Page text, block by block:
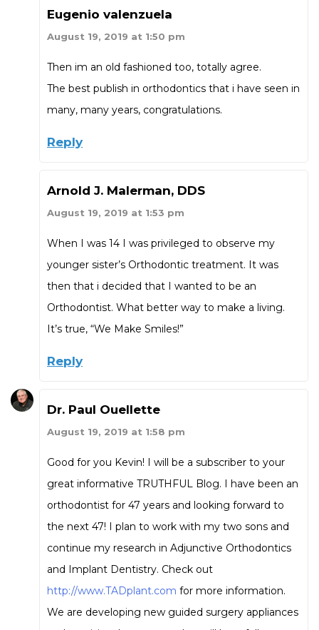
Eugenio valenzuela
August 19, 2019 at 1:50 pm
Then im an old fashioned too, totally agree.
The best publish in orthodontics that i have seen in
many, many years, congratulations.
Reply
Arnold J. Malerman, DDS
August 19, 2019 at 1:53 pm
When I was 14 I was privileged to observe my
younger sister’s Orthodontic treatment. It was
then that i decided that I wanted to be an
Orthodontist. What better way to make a living.
It’s true, “We Make Smiles!”
Reply
Dr. Paul Ouellette
August 19, 2019 at 1:58 pm
Good for you Kevin! I will be a subscriber to your
great informative TRUTHFUL Blog. I have been an
orthodontist for 47 years and looking forward to
the next 47! I plan to work with my two sons and
continue my research in Adjunctive Orthodontics
and Implant Dentistry. Check out
http://www.TADplant.com for more information.
We are developing new guided surgery appliances